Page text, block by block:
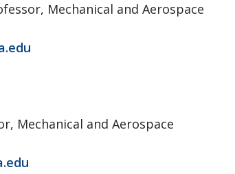
Mechanical and Aerospace
Mechanical and Aerospace